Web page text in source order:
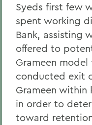
Syeds first few
spent working
Bank, assisting
offered to
Grameen
conducted exit
Grameen within
in order to
toward